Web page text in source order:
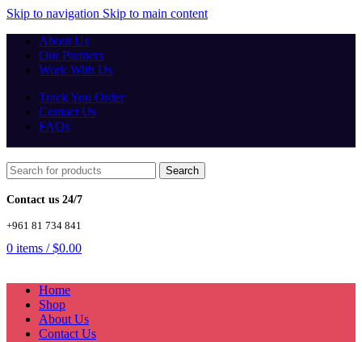
Skip to navigation Skip to main content
About Us
Our Partners
Work With Us
Track You Order
Contact Us
FAQs
Search
Contact us 24/7
+961 81 734 841
0 items / $0.00
Home
Shop
About Us
Contact Us